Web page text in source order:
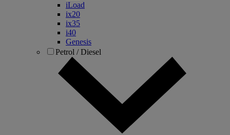
iLoad
ix20
ix35
i40
Genesis
Petrol / Diesel